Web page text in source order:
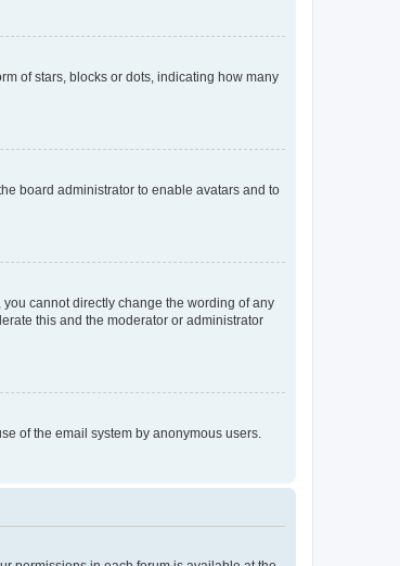
of stars, blocks or dots, indicating how many
board administrator to enable avatars and to
cannot directly change the wording of any
this and the moderator or administrator
of the email system by anonymous users.